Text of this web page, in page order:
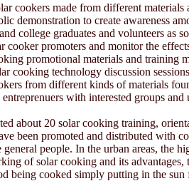
cookers made from different
demonstration to create awareness
college graduates and volunteers as
cooker promoters and monitor the
promotional materials and training
cooking technology discussion
from different kinds of materials
with interested groups
about 20 solar cooking training,
been promoted and distributed with
general people. In the urban areas, the
of solar cooking and its
being cooked simply putting in the